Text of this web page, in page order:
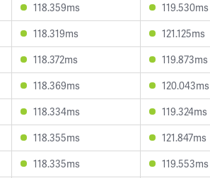
118.359ms 119.530ms
118.319ms 121.125ms
118.372ms 119.873ms
118.369ms 120.043ms
118.334ms 119.324ms
118.355ms 121.847ms
118.335ms 119.553ms